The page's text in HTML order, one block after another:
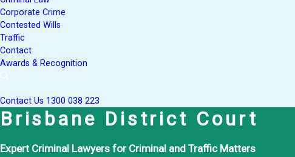
Corporate Crime
Contested Wills
Traffic
Contact
Awards & Recognition
Contact Us 1300 038 223
Brisbane District Court
Expert Criminal Lawyers for Criminal and Traffic Matters